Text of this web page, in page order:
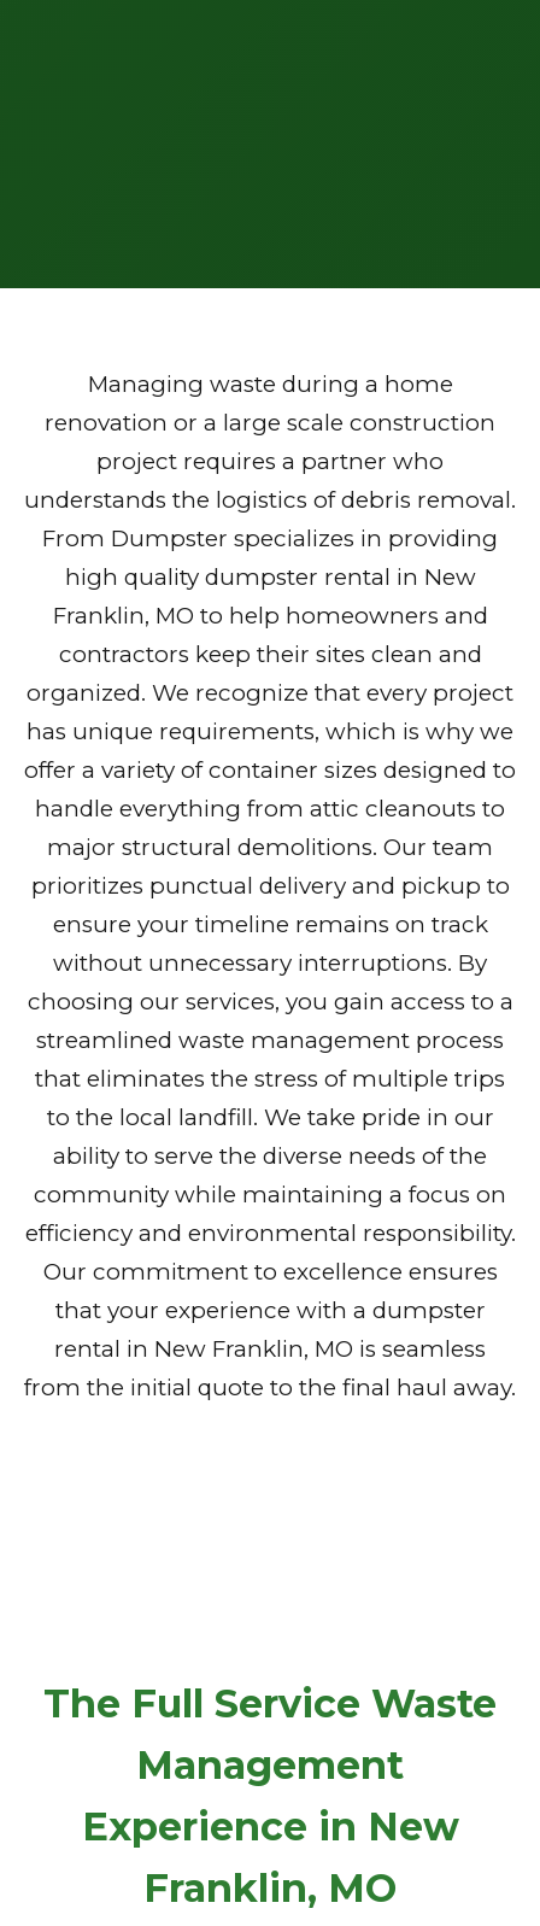
Managing waste during a home
renovation or a large scale construction
project requires a partner who
understands the logistics of debris removal.
From Dumpster specializes in providing
high quality dumpster rental in New
Franklin, MO to help homeowners and
contractors keep their sites clean and
organized. We recognize that every project
has unique requirements, which is why we
offer a variety of container sizes designed to
handle everything from attic cleanouts to
major structural demolitions. Our team
prioritizes punctual delivery and pickup to
ensure your timeline remains on track
without unnecessary interruptions. By
choosing our services, you gain access to a
streamlined waste management process
that eliminates the stress of multiple trips
to the local landfill. We take pride in our
ability to serve the diverse needs of the
community while maintaining a focus on
efficiency and environmental responsibility.
Our commitment to excellence ensures
that your experience with a dumpster
rental in New Franklin, MO is seamless
from the initial quote to the final haul away.
The Full Service Waste
Management
Experience in New
Franklin, MO